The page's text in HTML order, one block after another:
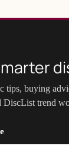
tips, buying
DiscList trend